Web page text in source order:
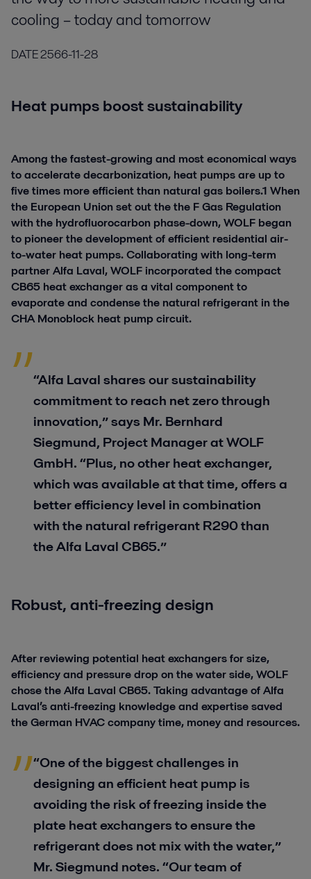
cooling – today and tomorrow
DATE2566-11-28
Heat pumps boost sustainability
Among the fastest-growing and most economical ways
to accelerate decarbonization, heat pumps are up to
five times more efficient than natural gas boilers.1 When
the European Union set out the the F Gas Regulation
with the hydrofluorocarbon phase-down, WOLF began
to pioneer the development of efficient residential air-
to-water heat pumps. Collaborating with long-term
partner Alfa Laval, WOLF incorporated the compact
CB65 heat exchanger as a vital component to
evaporate and condense the natural refrigerant in the
CHA Monoblock heat pump circuit.
“Alfa Laval shares our sustainability
commitment to reach net zero through
innovation,” says Mr. Bernhard
Siegmund, Project Manager at WOLF
GmbH. “Plus, no other heat exchanger,
which was available at that time, offers a
better efficiency level in combination
with the natural refrigerant R290 than
the Alfa Laval CB65.”
Robust, anti-freezing design
After reviewing potential heat exchangers for size,
efficiency and pressure drop on the water side, WOLF
chose the Alfa Laval CB65. Taking advantage of Alfa
Laval’s anti-freezing knowledge and expertise saved
the German HVAC company time, money and resources.
“One of the biggest challenges in
designing an efficient heat pump is
avoiding the risk of freezing inside the
plate heat exchangers to ensure the
refrigerant does not mix with the water,”
Mr. Siegmund notes. “Our team of